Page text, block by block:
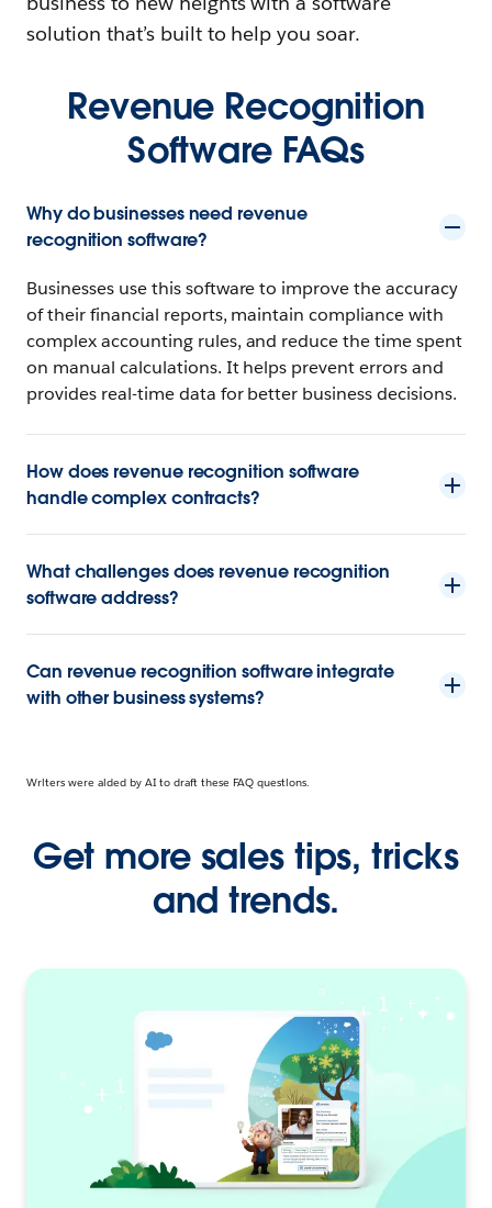
solution that’s built to help you soar.
Revenue Recognition
Software FAQs
Why do businesses need revenue
recognition software?
Businesses use this software to improve the accuracy
of their financial reports, maintain compliance with
complex accounting rules, and reduce the time spent
on manual calculations. It helps prevent errors and
provides real-time data for better business decisions.
How does revenue recognition software
handle complex contracts?
What challenges does revenue recognition
software address?
Can revenue recognition software integrate
with other business systems?
Writers were aided by AI to draft these FAQ questions.
Get more sales tips, tricks
and trends.